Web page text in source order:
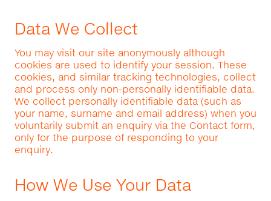
Data We Collect
You may visit our site anonymously although
cookies are used to identify your session. These
cookies, and similar tracking technologies, collect
and process only non-personally identifiable data.
We collect personally identifiable data (such as
your name, surname and email address) when you
voluntarily submit an enquiry via the Contact form,
only for the purpose of responding to your
enquiry.
How We Use Your Data